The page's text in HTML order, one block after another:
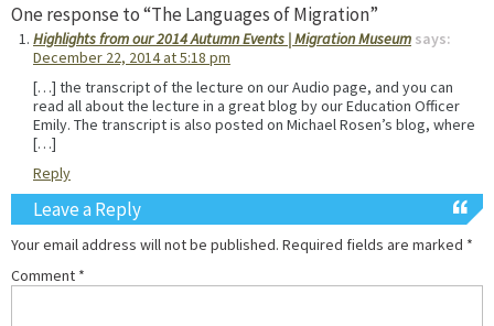
One response to “The Languages of Migration”
Highlights from our 2014 Autumn Events | Migration Museum says:
December 22, 2014 at 5:18 pm
[…] the transcript of the lecture on our Audio page, and you can
read all about the lecture in a great blog by our Education Officer
Emily. The transcript is also posted on Michael Rosen’s blog, where
[…]
Reply
Leave a Reply
Your email address will not be published. Required fields are marked *
Comment *